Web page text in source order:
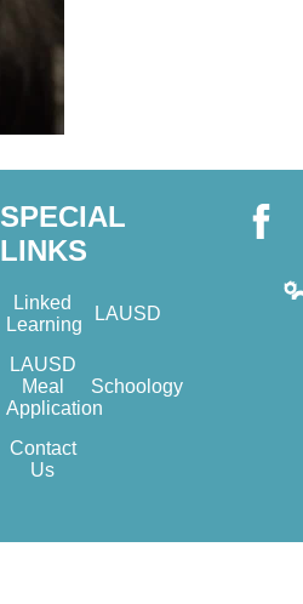
SPECIAL
LINKS
Linked
Learning
LAUSD
LAUSD
Meal
Application
Schoology
Contact
Us